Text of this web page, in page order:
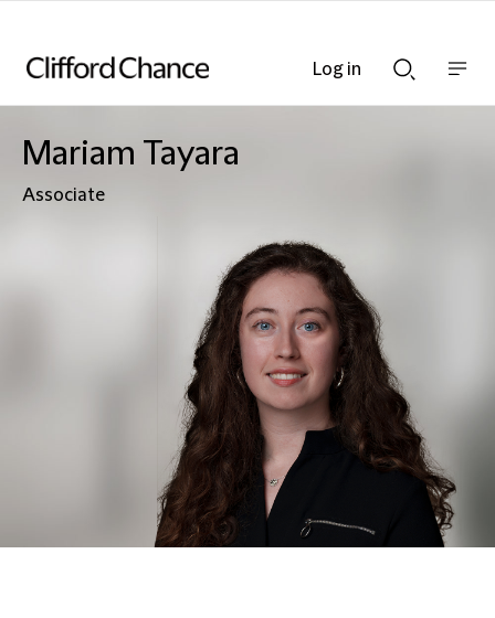
Searchnav
Mariam Tayara
Associate
Log in